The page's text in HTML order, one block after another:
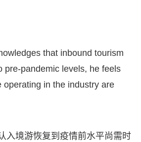
that inbound tourism
pre-pandemic levels, he feels
operating in the industry are
入境游恢复到疫情前水平尚需时